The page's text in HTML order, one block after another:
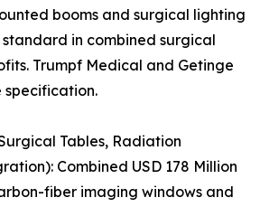
booms and surgical lighting
in combined surgical
Trumpf Medical and Getinge
Tables, Radiation
Combined USD 178 Million
fiber imaging windows and